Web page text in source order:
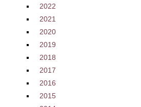
2022
2021
2020
2019
2018
2017
2016
2015